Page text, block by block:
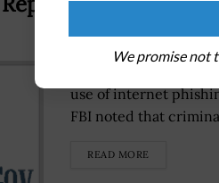
use of internet
FBI noted that
READ MORE
We promise not